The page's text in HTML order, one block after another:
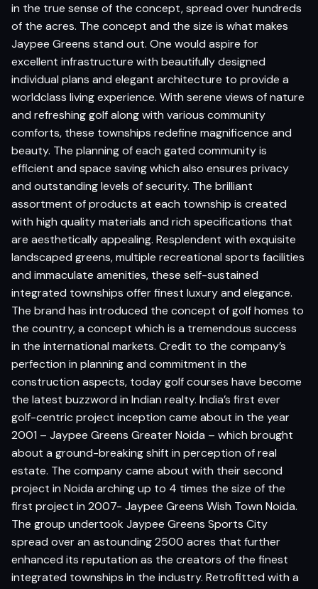
in the true sense of the concept, spread over hundreds
of the acres. The concept and the size is what makes
Jaypee Greens stand out. One would aspire for
excellent infrastructure with beautifully designed
individual plans and elegant architecture to provide a
worldclass living experience. With serene views of nature
and refreshing golf along with various community
comforts, these townships redefine magnificence and
beauty. The planning of each gated community is
efficient and space saving which also ensures privacy
and outstanding levels of security. The brilliant
assortment of products at each township is created
with high quality materials and rich specifications that
are aesthetically appealing. Resplendent with exquisite
landscaped greens, multiple recreational sports facilities
and immaculate amenities, these self-sustained
integrated townships offer finest luxury and elegance.
The brand has introduced the concept of golf homes to
the country, a concept which is a tremendous success
in the international markets. Credit to the company’s
perfection in planning and commitment in the
construction aspects, today golf courses have become
the latest buzzword in Indian realty. India’s first ever
golf-centric project inception came about in the year
2001 – Jaypee Greens Greater Noida – which brought
about a ground-breaking shift in perception of real
estate. The company came about with their second
project in Noida arching up to 4 times the size of the
first project in 2007- Jaypee Greens Wish Town Noida.
The group undertook Jaypee Greens Sports City
spread over an astounding 2500 acres that further
enhanced its reputation as the creators of the finest
integrated townships in the industry. Retrofitted with a